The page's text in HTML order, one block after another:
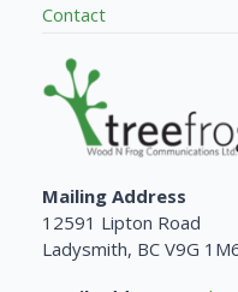
Contact
Mailing Address
12591 Lipton Road
Ladysmith, BC V9G